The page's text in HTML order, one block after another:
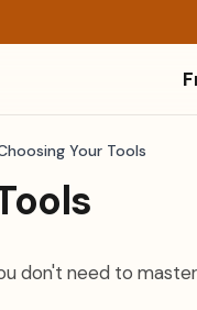
Your Tools
don't need to